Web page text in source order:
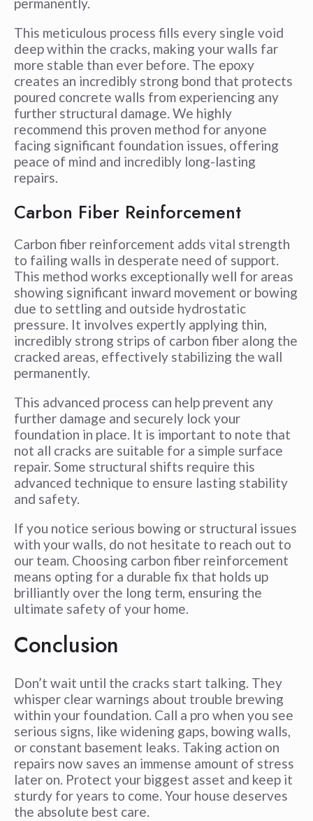
This meticulous process fills every single void
deep within the cracks, making your walls far
more stable than ever before. The epoxy
creates an incredibly strong bond that protects
poured concrete walls from experiencing any
further structural damage. We highly
recommend this proven method for anyone
facing significant foundation issues, offering
peace of mind and incredibly long-lasting
repairs.
Carbon Fiber Reinforcement
Carbon fiber reinforcement adds vital strength
to failing walls in desperate need of support.
This method works exceptionally well for areas
showing significant inward movement or bowing
due to settling and outside hydrostatic
pressure. It involves expertly applying thin,
incredibly strong strips of carbon fiber along the
cracked areas, effectively stabilizing the wall
permanently.
This advanced process can help prevent any
further damage and securely lock your
foundation in place. It is important to note that
not all cracks are suitable for a simple surface
repair. Some structural shifts require this
advanced technique to ensure lasting stability
and safety.
If you notice serious bowing or structural issues
with your walls, do not hesitate to reach out to
our team. Choosing carbon fiber reinforcement
means opting for a durable fix that holds up
brilliantly over the long term, ensuring the
ultimate safety of your home.
Conclusion
Don’t wait until the cracks start talking. They
whisper clear warnings about trouble brewing
within your foundation. Call a pro when you see
serious signs, like widening gaps, bowing walls,
or constant basement leaks. Taking action on
repairs now saves an immense amount of stress
later on. Protect your biggest asset and keep it
sturdy for years to come. Your house deserves
the absolute best care.